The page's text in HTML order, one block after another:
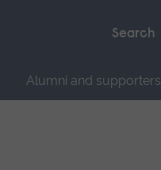
Alumni and supporters